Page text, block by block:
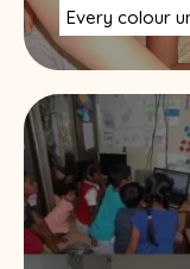
Every colour